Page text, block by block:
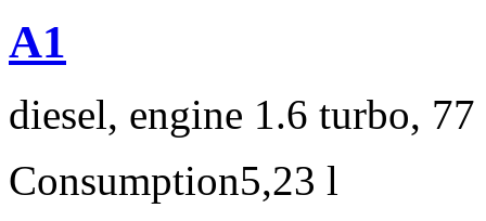
A1
diesel, engine 1.6 turbo,
Consumption5,23 l